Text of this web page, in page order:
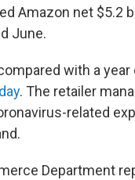
Amazon net $5.2
June.
with a year
. The retailer
related
Department